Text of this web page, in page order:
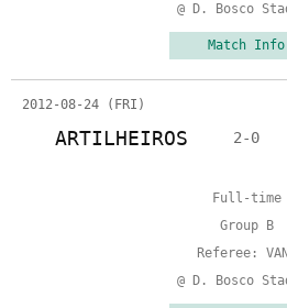
@ D. Bosco
Match Info
2012-08-24 (FRI)
ARTILHEIROS 2-0
Full-time
Group B
Referee:
@ D. Bosco